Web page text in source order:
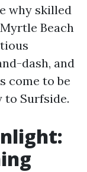
why skilled
Beach
dash, and
come to be
to Surfside.